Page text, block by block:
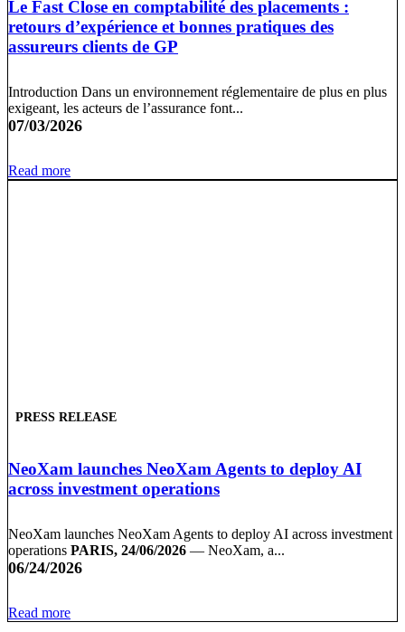
Le Fast Close en comptabilité des placements :
retours d’expérience et bonnes pratiques des
assureurs clients de GP
Introduction Dans un environnement réglementaire de plus en plus
exigeant, les acteurs de l’assurance font...
07/03/2026
Read more
PRESS RELEASE
NeoXam launches NeoXam Agents to deploy AI
across investment operations
NeoXam launches NeoXam Agents to deploy AI across investment
operations PARIS, 24/06/2026 — NeoXam, a...
06/24/2026
Read more